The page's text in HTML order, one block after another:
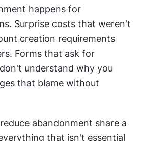
happens for
Surprise costs that weren't
creation requirements
Forms that ask for
understand why you
that blame without
abandonment share a
that isn't essential